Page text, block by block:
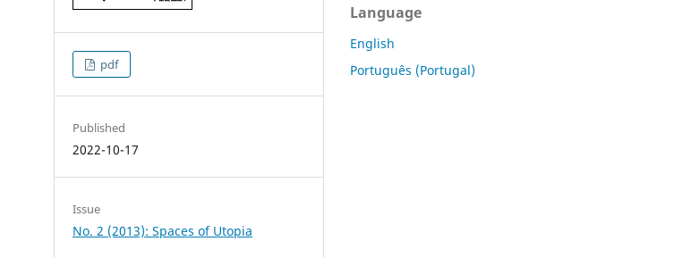
pdf
Published
2022-10-17
Issue
No. 2 (2013): Spaces of Utopia
Language
English
Português (Portugal)